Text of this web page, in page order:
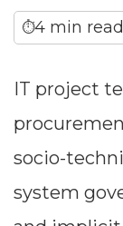
⏱4 min read
IT project
socio-
system